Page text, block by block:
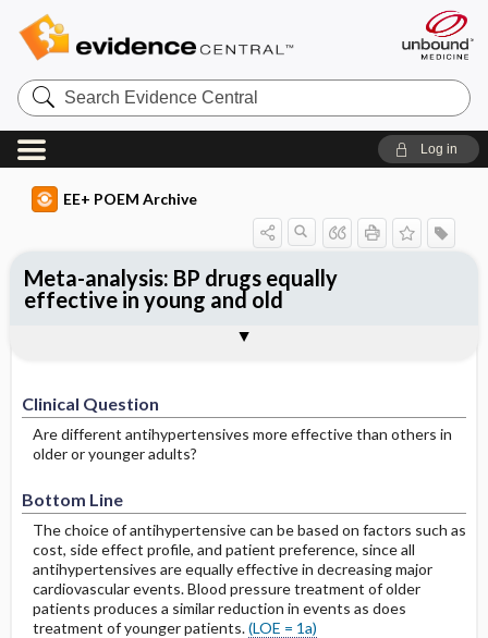
Search
Evidence
Central
Log in
EE+ POEM Archive
Clinical Question
Are different antihypertensives more effective than others in
older or younger adults?
Bottom Line
The choice of antihypertensive can be based on factors such as
cost, side effect profile, and patient preference, since all
antihypertensives are equally effective in decreasing major
cardiovascular events. Blood pressure treatment of older
patients produces a similar reduction in events as does
treatment of younger patients.(LOE = 1a)
Meta-analysis: BP drugs equally
effective in young and old